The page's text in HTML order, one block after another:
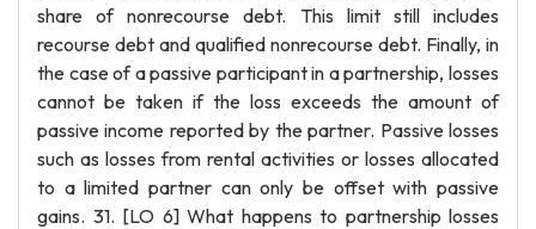
share of nonrecourse debt. This limit still includes
recourse debt and qualified nonrecourse debt. Finally, in
the case of a passive participant in a partnership, losses
cannot be taken if the loss exceeds the amount of
passive income reported by the partner. Passive losses
such as losses from rental activities or losses allocated
to a limited partner can only be offset with passive
gains. 31. [LO 6] What happens to partnership losses